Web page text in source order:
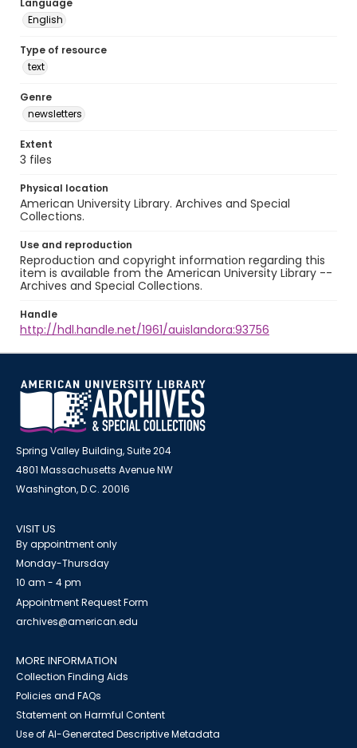
Language
English
Type of resource
text
Genre
newsletters
Extent
3 files
Physical location
American University Library. Archives and Special
Collections.
Use and reproduction
Reproduction and copyright information regarding this
item is available from the American University Library --
Archives and Special Collections.
Handle
http://hdl.handle.net/1961/auislandora:93756
Spring Valley Building, Suite 204
4801 Massachusetts Avenue NW
Washington, D.C. 20016
VISIT US
By appointment only
Monday-Thursday
10 am - 4 pm
Appointment Request Form
archives@american.edu
MORE INFORMATION
Collection Finding Aids
Policies and FAQs
Statement on Harmful Content
Use of AI-Generated Descriptive Metadata